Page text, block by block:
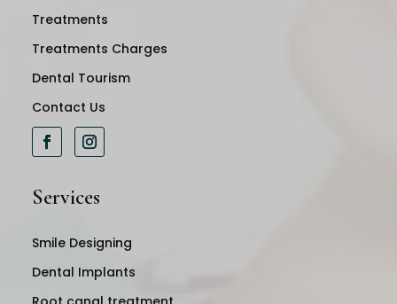
Treatments
Treatments Charges
Dental Tourism
Contact Us
Services
Smile Designing
Dental Implants